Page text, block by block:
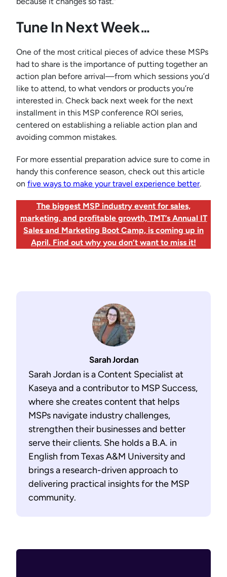
Tune In Next Week…
One of the most critical pieces of advice these MSPs
had to share is the importance of putting together an
action plan before arrival—from which sessions you’d
like to attend, to what vendors or products you’re
interested in. Check back next week for the next
installment in this MSP conference ROI series,
centered on establishing a reliable action plan and
avoiding common mistakes.
For more essential preparation advice sure to come in
handy this conference season, check out this article
on five ways to make your travel experience better.
The biggest MSP industry event for sales,
marketing, and profitable growth, TMT’s Annual IT
Sales and Marketing Boot Camp, is coming up in
April. Find out why you don’t want to miss it!
Sarah Jordan
Sarah Jordan is a Content Specialist at
Kaseya and a contributor to MSP Success,
where she creates content that helps
MSPs navigate industry challenges,
strengthen their businesses and better
serve their clients. She holds a B.A. in
English from Texas A&M University and
brings a research-driven approach to
delivering practical insights for the MSP
community.